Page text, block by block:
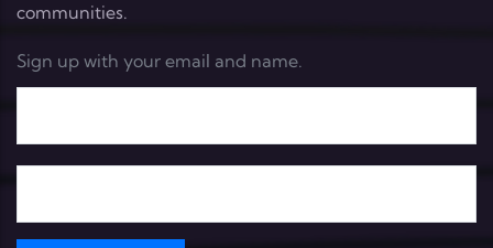
communities.
Sign up with your email and name.